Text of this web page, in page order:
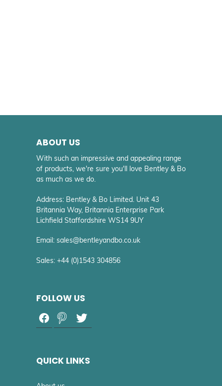
ABOUT US
With such an impressive and appealing range
of products, we're sure you'll love Bentley & Bo
as much as we do.
Address: Bentley & Bo Limited. Unit 43
Britannia Way, Britannia Enterprise Park
Lichfield Staffordshire WS14 9UY
Email: sales@bentleyandbo.co.uk
Sales: +44 (0)1543 304856
FOLLOW US
QUICK LINKS